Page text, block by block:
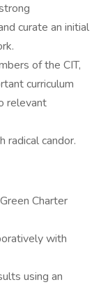
curate an initial
of the CIT,
curriculum
relevant
radical candor.
Charter
with
using an